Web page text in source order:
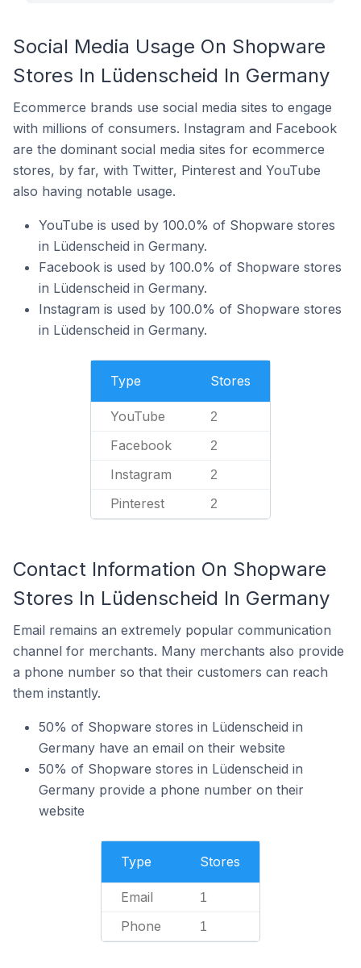
Social Media Usage On Shopware
Stores In Lüdenscheid In Germany
Ecommerce brands use social media sites to engage
with millions of consumers. Instagram and Facebook
are the dominant social media sites for ecommerce
stores, by far, with Twitter, Pinterest and YouTube
also having notable usage.
YouTube is used by 100.0% of Shopware stores
in Lüdenscheid in Germany.
Facebook is used by 100.0% of Shopware stores
in Lüdenscheid in Germany.
Instagram is used by 100.0% of Shopware stores
in Lüdenscheid in Germany.
Type Stores
YouTube 2
Facebook 2
Instagram 2
Pinterest 2
Contact Information On Shopware
Stores In Lüdenscheid In Germany
Email remains an extremely popular communication
channel for merchants. Many merchants also provide
a phone number so that their customers can reach
them instantly.
50% of Shopware stores in Lüdenscheid in
Germany have an email on their website
50% of Shopware stores in Lüdenscheid in
Germany provide a phone number on their
website
Type Stores
Email 1
Phone 1